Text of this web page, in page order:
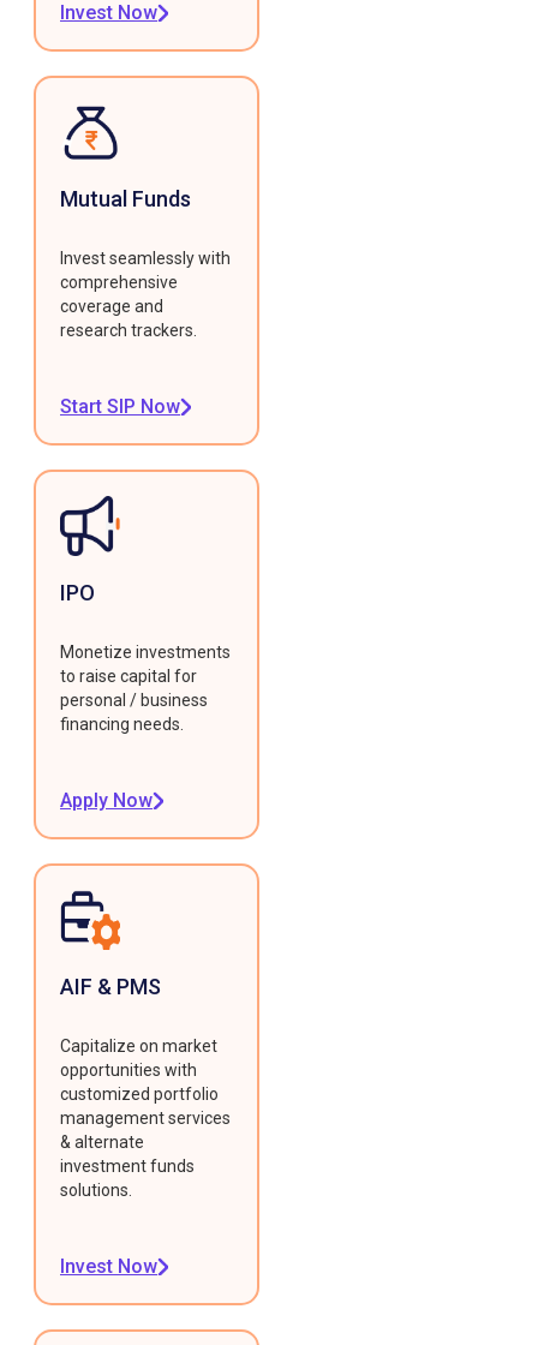
Invest Now
Mutual Funds
Invest seamlessly with
comprehensive
coverage and
research trackers.
Start SIP Now
IPO
Monetize investments
to raise capital for
personal / business
financing needs.
Apply Now
AIF & PMS
Capitalize on market
opportunities with
customized portfolio
management services
& alternate
investment funds
solutions.
Invest Now